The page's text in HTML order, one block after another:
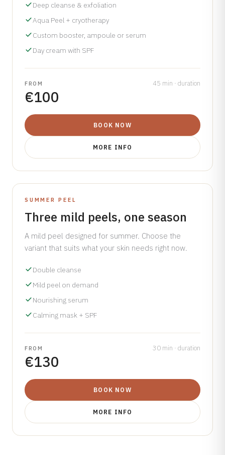
Hair Removal
Electro Coagulation
View all treatments →
Prices →
Deep cleanse & exfoliation
Aqua Peel + cryotherapy
Custom booster, ampoule or serum
Day cream with SPF
FROM
€100
45 min · duration
BOOK NOW
MORE INFO
INCLUDES A FREE SPF GIFT WORTH €50
SUMMER PEEL
Three mild peels, one season
A mild peel designed for summer. Choose the
variant that suits what your skin needs right now.
Double cleanse
Mild peel on demand
Nourishing serum
Calming mask + SPF
FROM
€130
30 min · duration
BOOK NOW
MORE INFO